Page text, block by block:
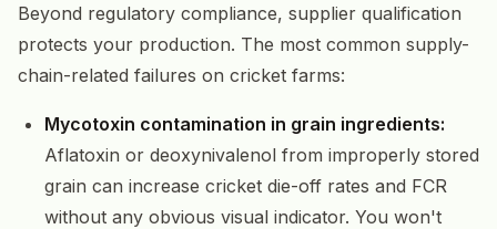
Beyond regulatory compliance, supplier qualification
protects your production. The most common supply-
chain-related failures on cricket farms:
Mycotoxin contamination in grain ingredients:
Aflatoxin or deoxynivalenol from improperly stored
grain can increase cricket die-off rates and FCR
without any obvious visual indicator. You won't